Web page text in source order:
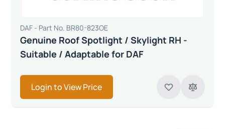
DAF - Part No. BR80-823OE
Genuine Roof Spotlight / Skylight RH -
Suitable / Adaptable for DAF
Login to View Price